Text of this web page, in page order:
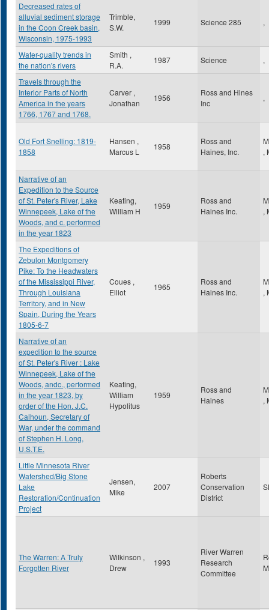
Decreased rates of
alluvial sediment storage
in the Coon Creek basin,
Wisconsin, 1975-1993
Trimble,
S.W.
1999 Science 285 ,
Water-quality trends in
the nation's rivers
Smith ,
R.A.
1987 Science ,
Travels through the
Interior Parts of North
America in the years
1766, 1767 and 1768.
Carver ,
Jonathan
1956
Ross and Hines
Inc
,
Old Fort Snelling: 1819-
1858
Hansen ,
Marcus L
1958
Ross and
Haines, Inc.
,
Narrative of an
Expedition to the Source
of St. Peter's River, Lake
Winnepeek, Lake of the
Woods, and c. performed
in the year 1823
Keating,
William H
1959
Ross and
Haines Inc.
,
The Expeditions of
Zebulon Montgomery
Pike: To the Headwaters
of the Mississippi River,
Through Louisiana
Territory, and in New
Spain, During the Years
1805-6-7
Coues ,
Elliot
1965
Ross and
Haines Inc.
,
Narrative of an
expedition to the source
of St. Peter's River : Lake
Winnepeek, Lake of the
Woods, andc., performed
in the year 1823, by
order of the Hon. J.C.
Calhoun, Secretary of
War, under the command
of Stephen H. Long,
U.S.T.E.
Keating,
William
Hypolitus
1959
Ross and
Haines
,
Little Minnesota River
Watershed/Big Stone
Lake
Restoration/Continuation
Project
Jensen,
Mike
2007
Roberts
Conservation
District
The Warren: A Truly
Forgotten River
Wilkinson ,
Drew
1993
River Warren
Research
Committee